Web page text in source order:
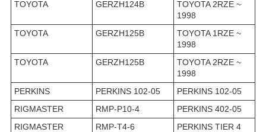
TOYOTA
GERZH124B
TOYOTA 2RZE ~
1998
TOYOTA
GERZH125B
TOYOTA 1RZE ~
1998
TOYOTA
GERZH125B
TOYOTA 2RZE ~
1998
PERKINS
PERKINS 102-05
PERKINS 102-05
RIGMASTER
RMP-P10-4
PERKINS 402-05
RIGMASTER
RMP-T4-6
PERKINS TIER 4